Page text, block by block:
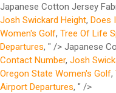
Japanese Cotton Jersey
Josh Swickard Height, Does
Women's Golf, Tree Of Life
Departures, " /> Japanese
Contact Number, Josh
Oregon State Women's Golf,
Airport Departures, " />